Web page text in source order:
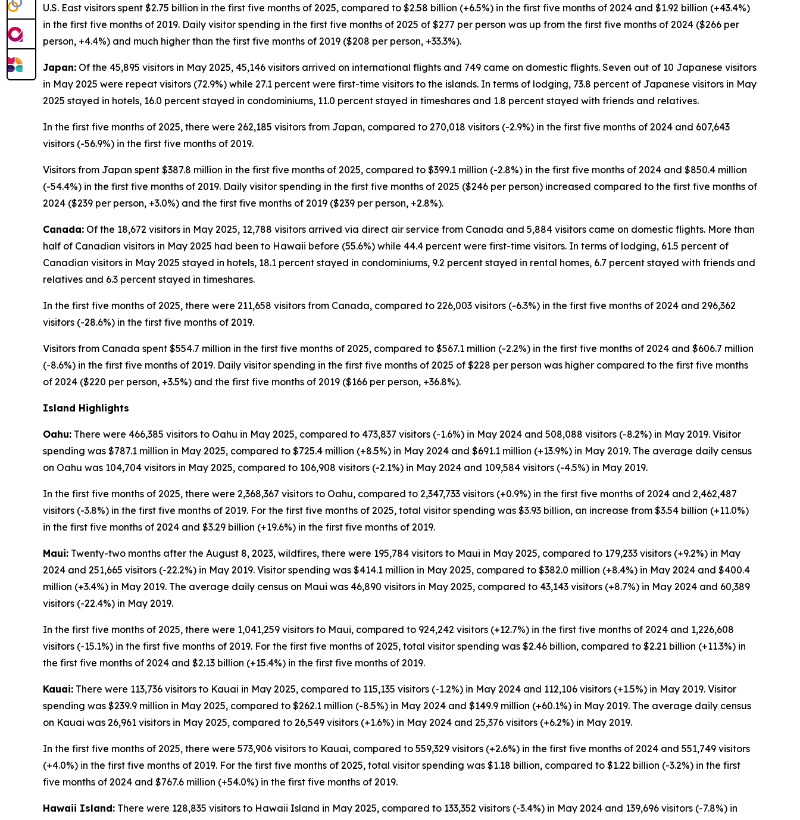
U.S. East visitors spent $2.75 billion in the first five months of 2025, compared to $2.58 billion (+6.5%) in the first five months of 2024 and $1.92 billion (+43.4%)
in the first five months of 2019. Daily visitor spending in the first five months of 2025 of $277 per person was up from the first five months of 2024 ($266 per
person, +4.4%) and much higher than the first five months of 2019 ($208 per person, +33.3%).
Japan: Of the 45,895 visitors in May 2025, 45,146 visitors arrived on international flights and 749 came on domestic flights. Seven out of 10 Japanese visitors
in May 2025 were repeat visitors (72.9%) while 27.1 percent were first-time visitors to the islands. In terms of lodging, 73.8 percent of Japanese visitors in May
2025 stayed in hotels, 16.0 percent stayed in condominiums, 11.0 percent stayed in timeshares and 1.8 percent stayed with friends and relatives.
In the first five months of 2025, there were 262,185 visitors from Japan, compared to 270,018 visitors (-2.9%) in the first five months of 2024 and 607,643
visitors (-56.9%) in the first five months of 2019.
Visitors from Japan spent $387.8 million in the first five months of 2025, compared to $399.1 million (-2.8%) in the first five months of 2024 and $850.4 million
(-54.4%) in the first five months of 2019. Daily visitor spending in the first five months of 2025 ($246 per person) increased compared to the first five months of
2024 ($239 per person, +3.0%) and the first five months of 2019 ($239 per person, +2.8%).
Canada: Of the 18,672 visitors in May 2025, 12,788 visitors arrived via direct air service from Canada and 5,884 visitors came on domestic flights. More than
half of Canadian visitors in May 2025 had been to Hawaii before (55.6%) while 44.4 percent were first-time visitors. In terms of lodging, 61.5 percent of
Canadian visitors in May 2025 stayed in hotels, 18.1 percent stayed in condominiums, 9.2 percent stayed in rental homes, 6.7 percent stayed with friends and
relatives and 6.3 percent stayed in timeshares.
In the first five months of 2025, there were 211,658 visitors from Canada, compared to 226,003 visitors (-6.3%) in the first five months of 2024 and 296,362
visitors (-28.6%) in the first five months of 2019.
Visitors from Canada spent $554.7 million in the first five months of 2025, compared to $567.1 million (-2.2%) in the first five months of 2024 and $606.7 million
(-8.6%) in the first five months of 2019. Daily visitor spending in the first five months of 2025 of $228 per person was higher compared to the first five months
of 2024 ($220 per person, +3.5%) and the first five months of 2019 ($166 per person, +36.8%).
Island Highlights
Oahu: There were 466,385 visitors to Oahu in May 2025, compared to 473,837 visitors (-1.6%) in May 2024 and 508,088 visitors (-8.2%) in May 2019. Visitor
spending was $787.1 million in May 2025, compared to $725.4 million (+8.5%) in May 2024 and $691.1 million (+13.9%) in May 2019. The average daily census
on Oahu was 104,704 visitors in May 2025, compared to 106,908 visitors (-2.1%) in May 2024 and 109,584 visitors (-4.5%) in May 2019.
In the first five months of 2025, there were 2,368,367 visitors to Oahu, compared to 2,347,733 visitors (+0.9%) in the first five months of 2024 and 2,462,487
visitors (-3.8%) in the first five months of 2019. For the first five months of 2025, total visitor spending was $3.93 billion, an increase from $3.54 billion (+11.0%)
in the first five months of 2024 and $3.29 billion (+19.6%) in the first five months of 2019.
Maui: Twenty-two months after the August 8, 2023, wildfires, there were 195,784 visitors to Maui in May 2025, compared to 179,233 visitors (+9.2%) in May
2024 and 251,665 visitors (-22.2%) in May 2019. Visitor spending was $414.1 million in May 2025, compared to $382.0 million (+8.4%) in May 2024 and $400.4
million (+3.4%) in May 2019. The average daily census on Maui was 46,890 visitors in May 2025, compared to 43,143 visitors (+8.7%) in May 2024 and 60,389
visitors (-22.4%) in May 2019.
In the first five months of 2025, there were 1,041,259 visitors to Maui, compared to 924,242 visitors (+12.7%) in the first five months of 2024 and 1,226,608
visitors (-15.1%) in the first five months of 2019. For the first five months of 2025, total visitor spending was $2.46 billion, compared to $2.21 billion (+11.3%) in
the first five months of 2024 and $2.13 billion (+15.4%) in the first five months of 2019.
Kauai: There were 113,736 visitors to Kauai in May 2025, compared to 115,135 visitors (-1.2%) in May 2024 and 112,106 visitors (+1.5%) in May 2019. Visitor
spending was $239.9 million in May 2025, compared to $262.1 million (-8.5%) in May 2024 and $149.9 million (+60.1%) in May 2019. The average daily census
on Kauai was 26,961 visitors in May 2025, compared to 26,549 visitors (+1.6%) in May 2024 and 25,376 visitors (+6.2%) in May 2019.
In the first five months of 2025, there were 573,906 visitors to Kauai, compared to 559,329 visitors (+2.6%) in the first five months of 2024 and 551,749 visitors
(+4.0%) in the first five months of 2019. For the first five months of 2025, total visitor spending was $1.18 billion, compared to $1.22 billion (-3.2%) in the first
five months of 2024 and $767.6 million (+54.0%) in the first five months of 2019.
Hawaii Island: There were 128,835 visitors to Hawaii Island in May 2025, compared to 133,352 visitors (-3.4%) in May 2024 and 139,696 visitors (-7.8%) in